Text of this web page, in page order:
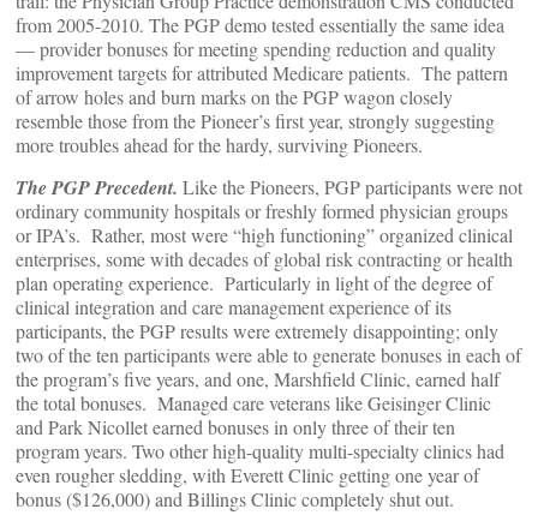
from 2005-2010. The PGP demo tested essentially the same idea
— provider bonuses for meeting spending reduction and quality
improvement targets for attributed Medicare patients. The pattern
of arrow holes and burn marks on the PGP wagon closely
resemble those from the Pioneer’s first year, strongly suggesting
more troubles ahead for the hardy, surviving Pioneers.
The PGP Precedent. Like the Pioneers, PGP participants were not
ordinary community hospitals or freshly formed physician groups
or IPA’s. Rather, most were “high functioning” organized clinical
enterprises, some with decades of global risk contracting or health
plan operating experience. Particularly in light of the degree of
clinical integration and care management experience of its
participants, the PGP results were extremely disappointing; only
two of the ten participants were able to generate bonuses in each of
the program’s five years, and one, Marshfield Clinic, earned half
the total bonuses. Managed care veterans like Geisinger Clinic
and Park Nicollet earned bonuses in only three of their ten
program years. Two other high-quality multi-specialty clinics had
even rougher sledding, with Everett Clinic getting one year of
bonus ($126,000) and Billings Clinic completely shut out.